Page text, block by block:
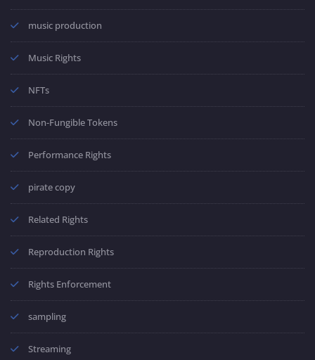
music production
Music Rights
NFTs
Non-Fungible Tokens
Performance Rights
pirate copy
Related Rights
Reproduction Rights
Rights Enforcement
sampling
Streaming